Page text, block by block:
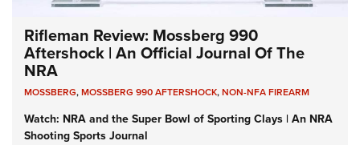
Rifleman Review: Mossberg 990
Aftershock | An Official Journal Of The
NRA
MOSSBERG,MOSSBERG 990 AFTERSHOCK,NON-NFA FIREARM
Watch: NRA and the Super Bowl of Sporting Clays | An NRA
Shooting Sports Journal